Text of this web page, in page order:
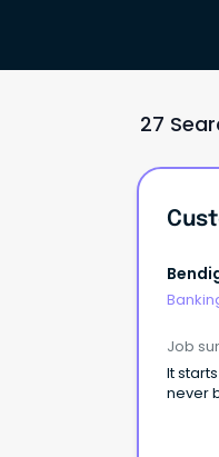
27
Job
It starts
never